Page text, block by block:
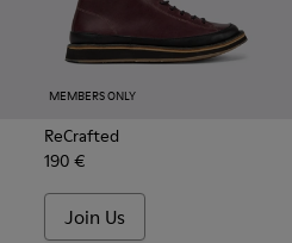
MEMBERS ONLY
ReCrafted
190 €
Join Us